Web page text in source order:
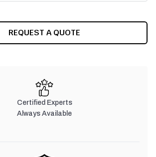
REQUEST A QUOTE
Certified Experts
Always Available